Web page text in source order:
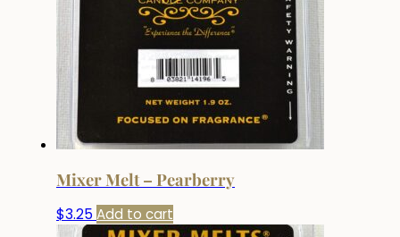
Mixer Melt – Pearberry
$3.25 Add to cart